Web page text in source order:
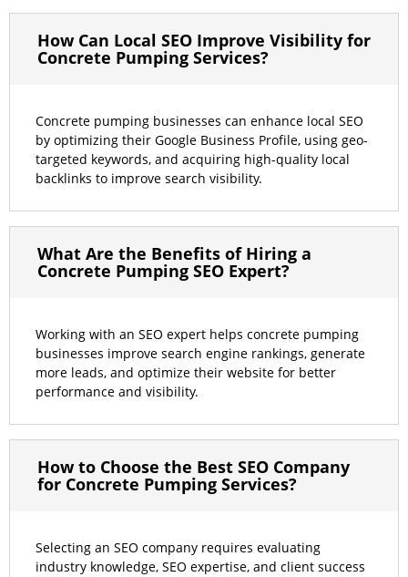
How Can Local SEO Improve Visibility for
Concrete Pumping Services?
Concrete pumping businesses can enhance local SEO
by optimizing their Google Business Profile, using geo-
targeted keywords, and acquiring high-quality local
backlinks to improve search visibility.
What Are the Benefits of Hiring a
Concrete Pumping SEO Expert?
Working with an SEO expert helps concrete pumping
businesses improve search engine rankings, generate
more leads, and optimize their website for better
performance and visibility.
How to Choose the Best SEO Company
for Concrete Pumping Services?
Selecting an SEO company requires evaluating
industry knowledge, SEO expertise, and client success